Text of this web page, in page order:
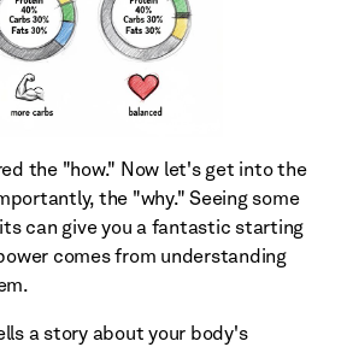
the "how." Now let's get into the
the "why." Seeing some
can give you a fantastic starting
comes from understanding
a story about your body's